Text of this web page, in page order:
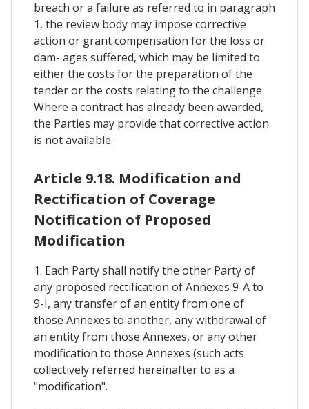
breach or a failure as referred to in paragraph
1, the review body may impose corrective
action or grant compensation for the loss or
dam- ages suffered, which may be limited to
either the costs for the preparation of the
tender or the costs relating to the challenge.
Where a contract has already been awarded,
the Parties may provide that corrective action
is not available.
Article 9.18. Modification and
Rectification of Coverage
Notification of Proposed
Modification
1. Each Party shall notify the other Party of
any proposed rectification of Annexes 9-A to
9-I, any transfer of an entity from one of
those Annexes to another, any withdrawal of
an entity from those Annexes, or any other
modification to those Annexes (such acts
collectively referred hereinafter to as a
"modification".